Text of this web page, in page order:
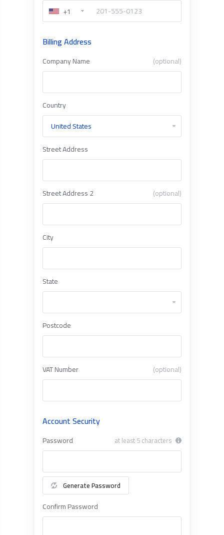
+1
Billing Address
Company Name (optional)
Country
Street Address
Street Address 2 (optional)
City
State
Postcode
VAT Number (optional)
Account Security
Password at least 5 characters
Generate Password
Confirm Password